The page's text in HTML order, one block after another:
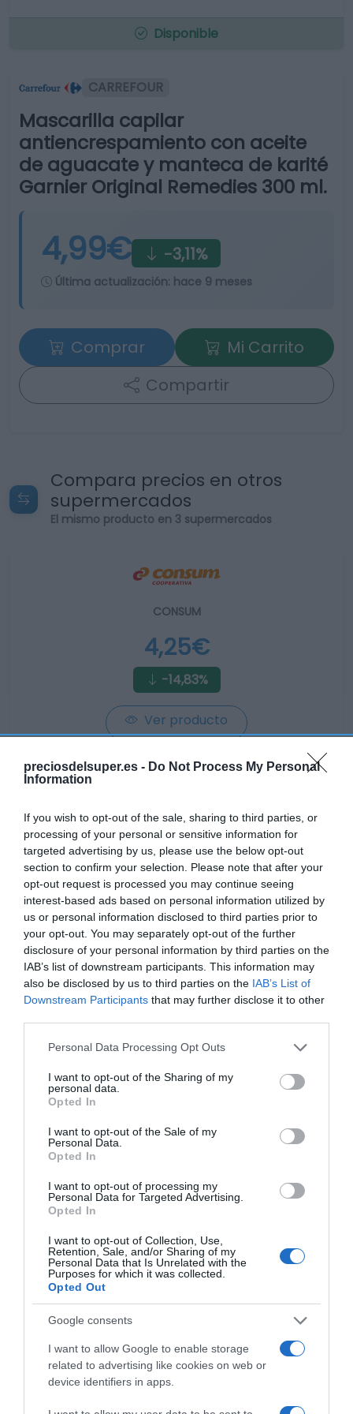
preciosdelsuper.es - Do Not Process My Personal
Information
If you wish to opt-out of the sale, sharing to third parties, or
processing of your personal or sensitive information for
targeted advertising by us, please use the below opt-out
section to confirm your selection. Please note that after your
opt-out request is processed you may continue seeing
interest-based ads based on personal information utilized by
us or personal information disclosed to third parties prior to
your opt-out. You may separately opt-out of the further
disclosure of your personal information by third parties on the
IAB’s list of downstream participants. This information may
also be disclosed by us to third parties on the IAB’s List of
Downstream Participants that may further disclose it to other
Please note that this website/app uses one or more Google
not limited to your visit or usage behaviour. You may click to
grant or deny consent to Google and its third-party tags to
use your data for below specified purposes in below Google
consent section.
Personal Data Processing Opt Outs
I want to opt-out of the Sharing of my
personal data.
Opted In
I want to opt-out of the Sale of my
Personal Data.
Opted In
I want to opt-out of processing my
Personal Data for Targeted Advertising.
Opted In
I want to opt-out of Collection, Use,
Retention, Sale, and/or Sharing of my
Personal Data that Is Unrelated with the
Purposes for which it was collected.
Opted Out
Google consents
I want to allow Google to enable storage
related to advertising like cookies on web or
device identifiers in apps.
Disponible
CARREFOUR
Mascarilla capilar
antiencrespamiento con aceite
de aguacate y manteca de karité
Garnier Original Remedies 300 ml.
4,99€ -3,11%
Última actualización: hace 9 meses
Comprar
Mi Carrito
Compartir
Compara precios en otros
supermercados
El mismo producto en 3 supermercados
CONSUM
4,25€
-14,83%
Ver producto
CARREFOUR
4,99€
-3,11%
Comprar
EL CORTE INGLÉS
5,29€
Ver producto
Detalles del producto
Categoría
Perfumería e Higiene